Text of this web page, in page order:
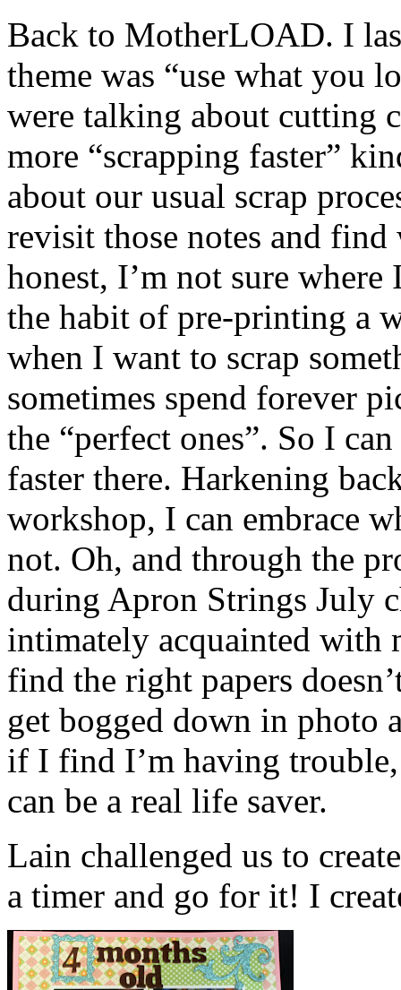
Back to MotherLOAD. I
theme was “use what you
were talking about cutting
more “scrapping faster”
about our usual scrap
revisit those notes and
honest, I’m not sure
the habit of pre-printing a
when I want to scrap
sometimes spend forever
the “perfect ones”. So I
faster there. Harkening
workshop, I can embrace
not. Oh, and through the
during Apron Strings July
intimately acquainted with
find the right papers
get bogged down in photo
if I find I’m having
can be a real life saver.
Lain challenged us to
a timer and go for it! I